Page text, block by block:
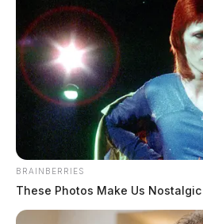
Risk of severe
to the Scioto Valley
by The Guardian
May 5, 2022
WILMINGTON, Ohio —
BRAINBERRIES
These Photos Make Us